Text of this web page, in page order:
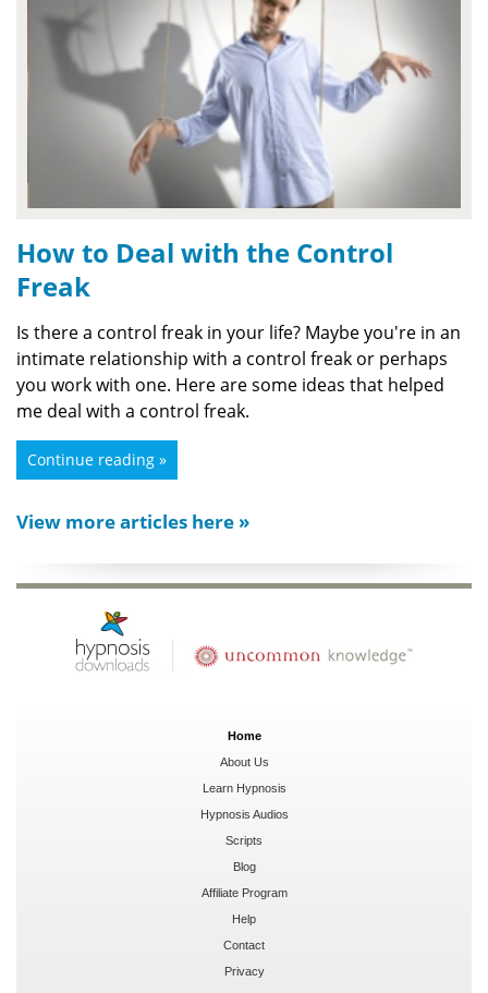
How to Deal with the Control
Freak
Is there a control freak in your life? Maybe you're in an
intimate relationship with a control freak or perhaps
you work with one. Here are some ideas that helped
me deal with a control freak.
Continue reading »
View more articles here »
Home
About Us
Learn Hypnosis
Hypnosis Audios
Scripts
Blog
Affiliate Program
Help
Contact
Privacy